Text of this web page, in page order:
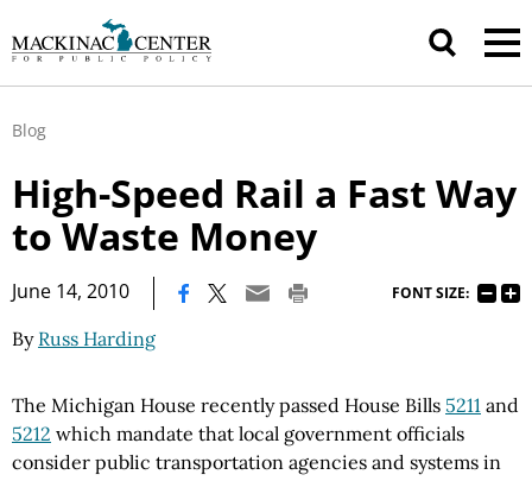
Blog
High-Speed Rail a Fast Way
to Waste Money
June 14, 2010 FONT SIZE:
By Russ Harding
The Michigan House recently passed House Bills 5211 and
5212 which mandate that local government officials
consider public transportation agencies and systems in